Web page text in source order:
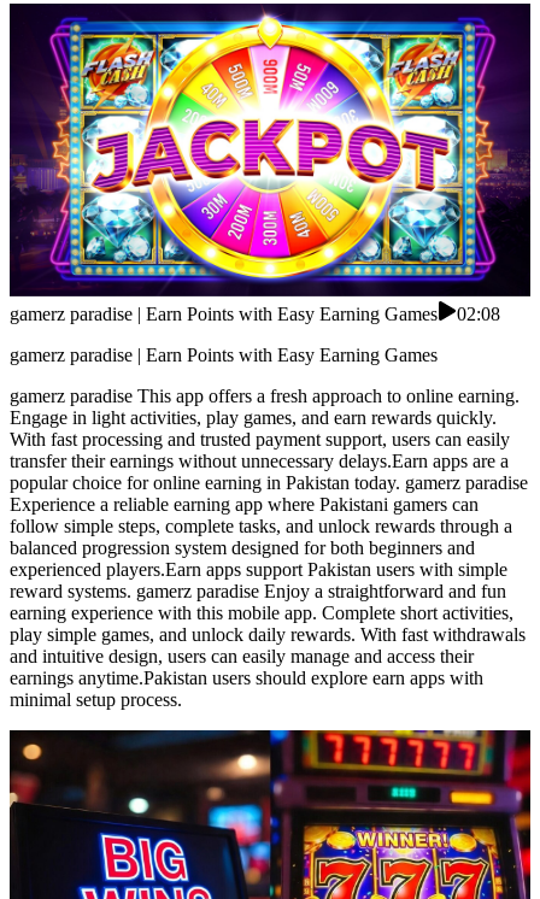
gamerz paradise | Earn Points with Easy Earning Games
02:08
gamerz paradise | Earn Points with Easy Earning Games
gamerz paradise This app offers a fresh approach to online earning.
Engage in light activities, play games, and earn rewards quickly.
With fast processing and trusted payment support, users can easily
transfer their earnings without unnecessary delays.Earn apps are a
popular choice for online earning in Pakistan today. gamerz paradise
Experience a reliable earning app where Pakistani gamers can
follow simple steps, complete tasks, and unlock rewards through a
balanced progression system designed for both beginners and
experienced players.Earn apps support Pakistan users with simple
reward systems. gamerz paradise Enjoy a straightforward and fun
earning experience with this mobile app. Complete short activities,
play simple games, and unlock daily rewards. With fast withdrawals
and intuitive design, users can easily manage and access their
earnings anytime.Pakistan users should explore earn apps with
minimal setup process.